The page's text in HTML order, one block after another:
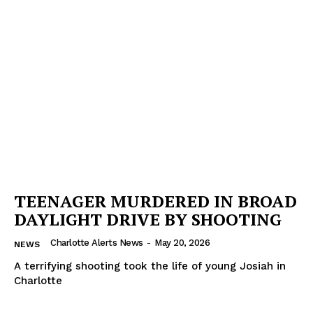
TEENAGER MURDERED IN BROAD
DAYLIGHT DRIVE BY SHOOTING
NEWS Charlotte Alerts News - May 20, 2026
A terrifying shooting took the life of young Josiah in
Charlotte